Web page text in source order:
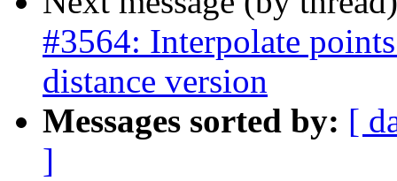
#3564: Interpolate
distance version
Messages sorted by: [
]